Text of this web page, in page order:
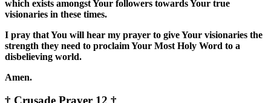
which exists amongst Your followers towards Your true
visionaries in these times.
I pray that You will hear my prayer to give Your visionaries the
strength they need to proclaim Your Most Holy Word to a
disbelieving world.
Amen.
† Crusade Prayer 12 †